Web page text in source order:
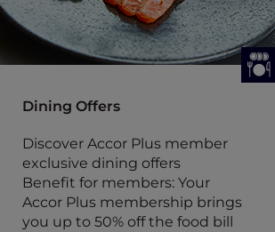
Dining Offers
Discover Accor Plus member
exclusive dining offers
Benefit for members: Your
Accor Plus membership brings
you up to 50% off the food bill